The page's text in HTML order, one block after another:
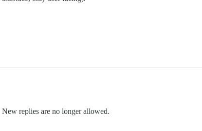
replies are no longer allowed.